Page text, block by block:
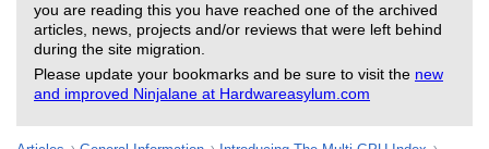
you are reading this you have reached one of the archived
articles, news, projects and/or reviews that were left behind
during the site migration.
Please update your bookmarks and be sure to visit the new
and improved Ninjalane at Hardwareasylum.com